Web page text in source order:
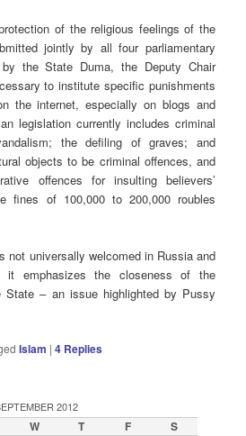
of the religious feelings of the
jointly by all four parliamentary
the State Duma, the Deputy Chair
to institute specific punishments
the internet, especially on blogs and
legislation currently includes criminal
the defiling of graves; and
objects to be criminal offences, and
offences for insulting believers’
fines of 100,000 to 200,000 roubles
not universally welcomed in Russia and
it emphasizes the closeness of the
State – an issue highlighted by Pussy
Islam |4 Replies
2012
W T F
S